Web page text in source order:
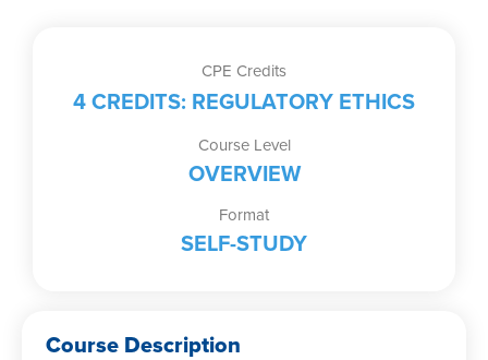
CPE Credits
4 CREDITS: REGULATORY ETHICS
Course Level
OVERVIEW
Format
SELF-STUDY
Course Description